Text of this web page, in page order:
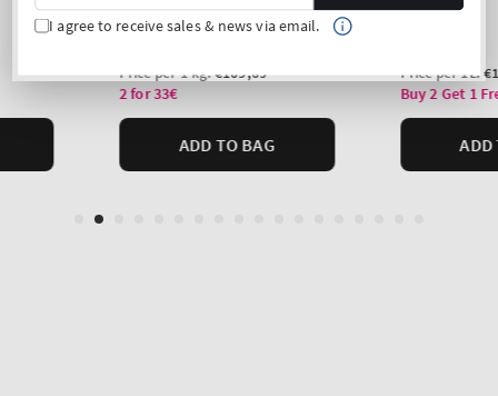
I agree to receive sales & news via email.